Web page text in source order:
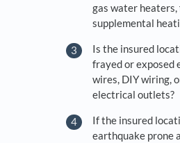
gas water
supplemental
Is the insured
frayed or exposed
wires, DIY wiring,
electrical outlets?
If the insured
earthquake prone